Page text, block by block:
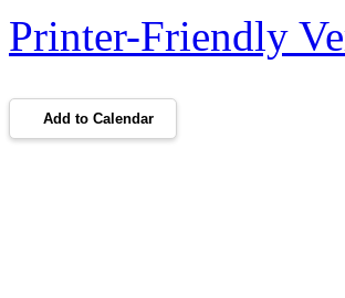
Printer-Friendly
Add to Calendar